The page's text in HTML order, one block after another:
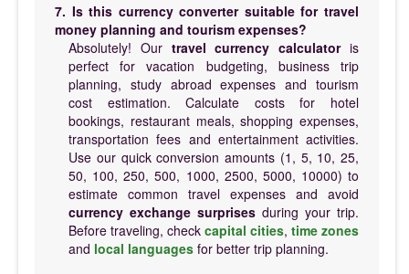
7. Is this currency converter suitable for travel
money planning and tourism expenses?
Absolutely! Our travel currency calculatoris
perfect for vacation budgeting, business trip
planning, study abroad expenses and tourism
cost estimation. Calculate costs for hotel
bookings, restaurant meals, shopping expenses,
transportation fees and entertainment activities.
Use our quick conversion amounts (1, 5, 10, 25,
50, 100, 250, 500, 1000, 2500, 5000, 10000) to
estimate common travel expenses and avoid
currency exchange surprises during your trip.
Before traveling, check capital cities, time zones
and local languages for better trip planning.